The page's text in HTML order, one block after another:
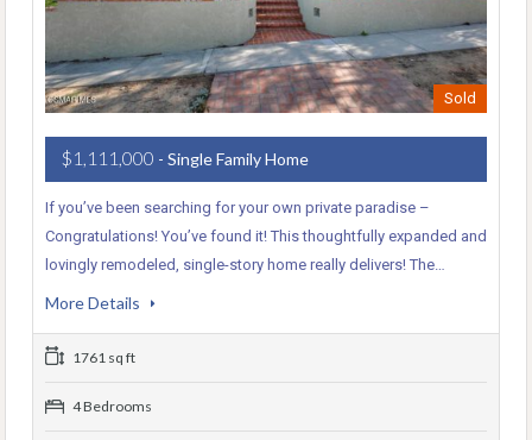
Sold
$1,111,000 - Single Family Home
If you’ve been searching for your own private paradise –
Congratulations! You’ve found it! This thoughtfully expanded and
lovingly remodeled, single-story home really delivers! The…
More Details
1761 sq ft
4 Bedrooms